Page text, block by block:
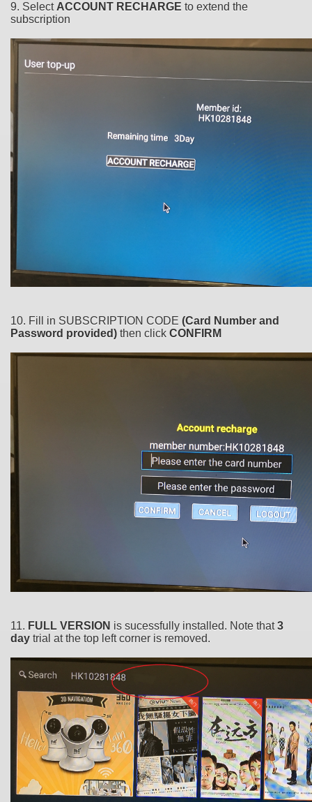
9. Select ACCOUNT RECHARGE to extend the
subscription
10. Fill in SUBSCRIPTION CODE (Card Number and
Password provided) then click CONFIRM
11. FULL VERSION is sucessfully installed. Note that3
day trial at the top left corner is removed.